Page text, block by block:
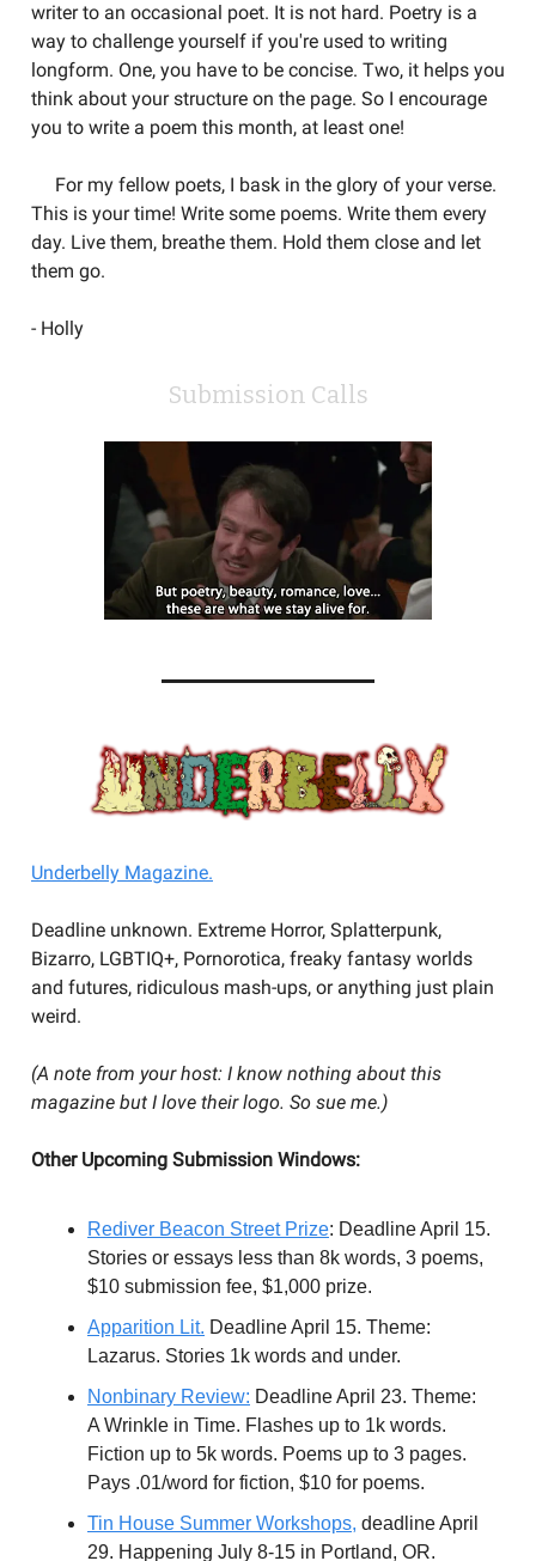
writer to an occasional poet. It is not hard. Poetry is a
way to challenge yourself if you're used to writing
longform. One, you have to be concise. Two, it helps you
think about your structure on the page. So I encourage
you to write a poem this month, at least one!
For my fellow poets, I bask in the glory of your verse.
This is your time! Write some poems. Write them every
day. Live them, breathe them. Hold them close and let
them go.
- Holly
Submission Calls
Underbelly Magazine.
Deadline unknown. Extreme Horror, Splatterpunk,
Bizarro, LGBTIQ+, Pornorotica, freaky fantasy worlds
and futures, ridiculous mash-ups, or anything just plain
weird.
(A note from your host: I know nothing about this
magazine but I love their logo. So sue me.)
Other Upcoming Submission Windows:
Rediver Beacon Street Prize: Deadline April 15.
Stories or essays less than 8k words, 3 poems,
$10 submission fee, $1,000 prize.
Apparition Lit. Deadline April 15. Theme:
Lazarus. Stories 1k words and under.
Nonbinary Review: Deadline April 23. Theme:
A Wrinkle in Time. Flashes up to 1k words.
Fiction up to 5k words. Poems up to 3 pages.
Pays .01/word for fiction, $10 for poems.
Tin House Summer Workshops, deadline April
29. Happening July 8-15 in Portland, OR.